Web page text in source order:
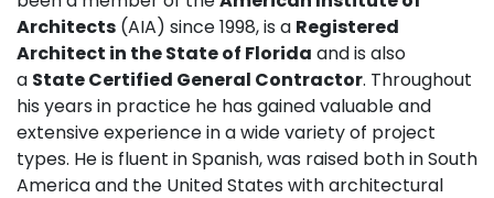
Architects (AIA) since 1998, is a Registered
Architect in the State of Florida and is also
a State Certified General Contractor. Throughout
his years in practice he has gained valuable and
extensive experience in a wide variety of project
types. He is fluent in Spanish, was raised both in South
America and the United States with architectural